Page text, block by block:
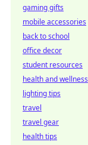
gaming gifts
mobile accessories
back to school
office decor
student resources
health and wellness
lighting tips
travel
travel gear
health tips